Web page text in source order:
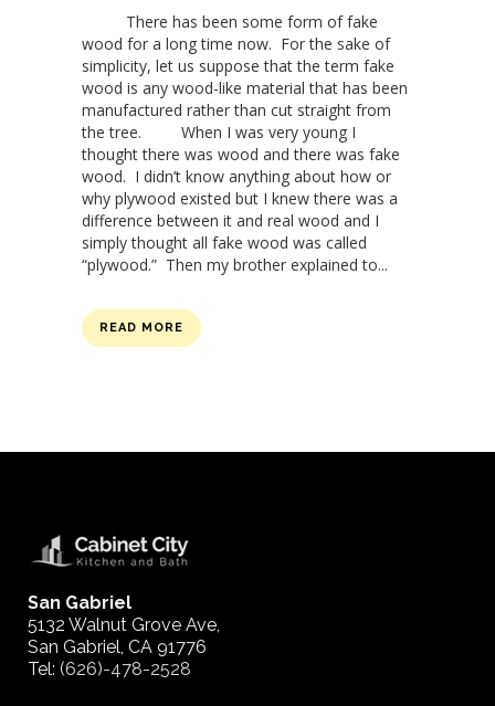
There has been some form of fake
wood for a long time now. For the sake of
simplicity, let us suppose that the term fake
wood is any wood-like material that has been
manufactured rather than cut straight from
the tree. When I was very young I
thought there was wood and there was fake
wood. I didn’t know anything about how or
why plywood existed but I knew there was a
difference between it and real wood and I
simply thought all fake wood was called
“plywood.” Then my brother explained to...
READ MORE
San Gabriel
5132 Walnut Grove Ave,
San Gabriel, CA 91776
Tel: (626)-478-2528